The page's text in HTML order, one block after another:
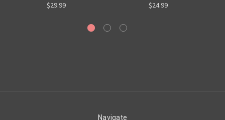
$29.99
$24.99
Navigate